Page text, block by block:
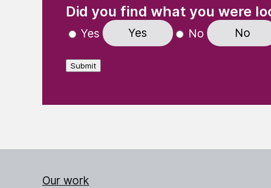
Did you find what you were
Yes Yes No No
Submit
Our work